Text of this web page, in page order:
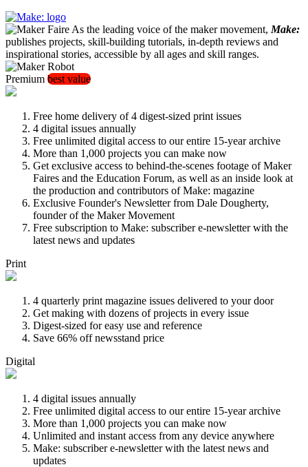
As the leading voice of the maker movement, Make:
publishes projects, skill-building tutorials, in-depth reviews and
inspirational stories, accessible by all ages and skill ranges.
Premium best value
Free home delivery of 4 digest-sized print issues
4 digital issues annually
Free unlimited digital access to our entire 15-year archive
More than 1,000 projects you can make now
Get exclusive access to behind-the-scenes footage of Maker
Faires and the Education Forum, as well as an inside look at
the production and contributors of Make: magazine
Exclusive Founder's Newsletter from Dale Dougherty,
founder of the Maker Movement
Free subscription to Make: subscriber e-newsletter with the
latest news and updates
Print
4 quarterly print magazine issues delivered to your door
Get making with dozens of projects in every issue
Digest-sized for easy use and reference
Save 66% off newsstand price
Digital
4 digital issues annually
Free unlimited digital access to our entire 15-year archive
More than 1,000 projects you can make now
Unlimited and instant access from any device anywhere
Make: subscriber e-newsletter with the latest news and
updates